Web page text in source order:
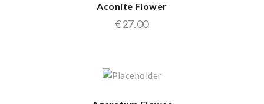
Aconite Flower
€27.00